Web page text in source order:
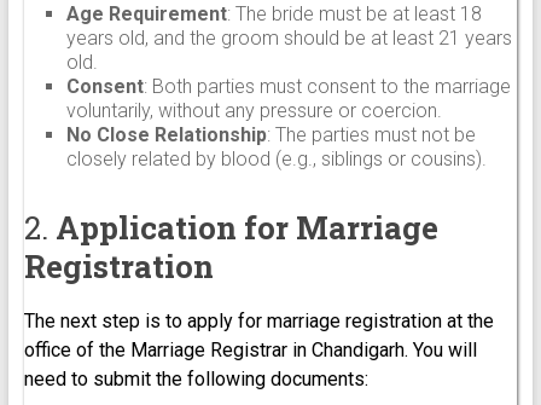
Age Requirement: The bride must be at least 18
years old, and the groom should be at least 21 years
old.
Consent: Both parties must consent to the marriage
voluntarily, without any pressure or coercion.
No Close Relationship: The parties must not be
closely related by blood (e.g., siblings or cousins).
2. Application for Marriage
Registration
The next step is to apply for marriage registration at the
office of the Marriage Registrar in Chandigarh. You will
need to submit the following documents: